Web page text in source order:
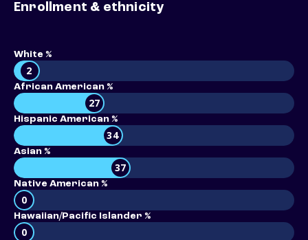
Enrollment & ethnicity
White %
2
African American %
27
Hispanic American %
34
Asian %
37
Native American %
0
Hawaiian/Pacific Islander %
0